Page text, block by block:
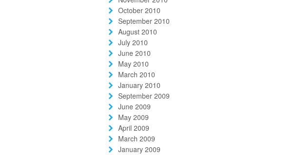
October 2010
September 2010
August 2010
July 2010
June 2010
May 2010
March 2010
January 2010
September 2009
June 2009
May 2009
April 2009
March 2009
January 2009